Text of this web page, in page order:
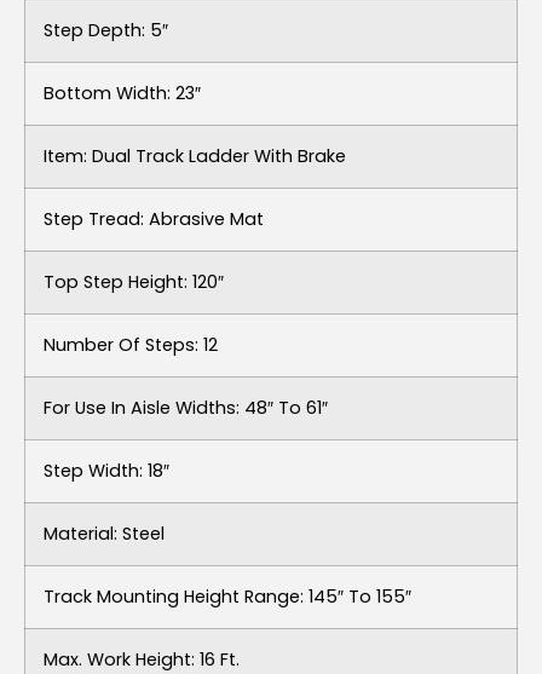
Step Depth: 5″
Bottom Width: 23″
Item: Dual Track Ladder With Brake
Step Tread: Abrasive Mat
Top Step Height: 120″
Number Of Steps: 12
For Use In Aisle Widths: 48″ To 61″
Step Width: 18″
Material: Steel
Track Mounting Height Range: 145″ To 155″
Max. Work Height: 16 Ft.